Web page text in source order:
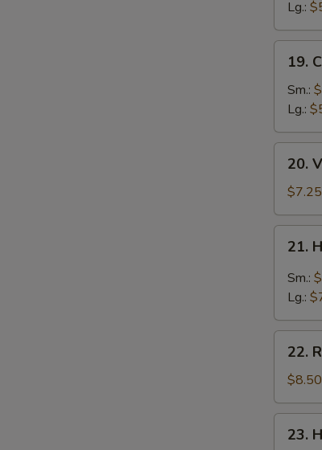
Soup
Lg.:
19.
Chicken
Noodle
Soup
19.
Sm.:
Lg.:
20.
Soup
(for
2)
20.
$7.25
21.
Hot
Sour
21.
Sm.:
Lg.:
22.
Roast
Pork
Yat
Gaw
Mein
22.
$8.50
23.
House
23.